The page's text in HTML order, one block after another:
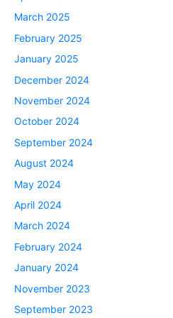
March 2025
February 2025
January 2025
December 2024
November 2024
October 2024
September 2024
August 2024
May 2024
April 2024
March 2024
February 2024
January 2024
November 2023
September 2023